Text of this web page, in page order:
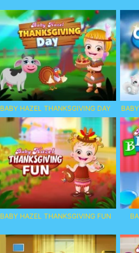
BABY HAZEL THANKSGIVING DAY
BABY HAZEL THANKSGIVING FUN